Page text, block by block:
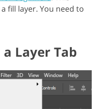
fill layer. You need to
a Layer Tab